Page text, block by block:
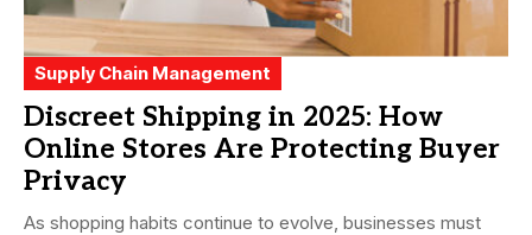
Supply Chain Management
Discreet Shipping in 2025: How
Online Stores Are Protecting Buyer
Privacy
As shopping habits continue to evolve, businesses must